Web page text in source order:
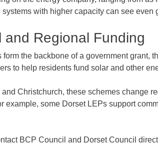
with higher capacity can see even
and Regional Funding
the backbone of a government grant,
to help residents fund solar and other
and Christchurch, these schemes change
example, some Dorset LEPs support
BCP Council and Dorset Council